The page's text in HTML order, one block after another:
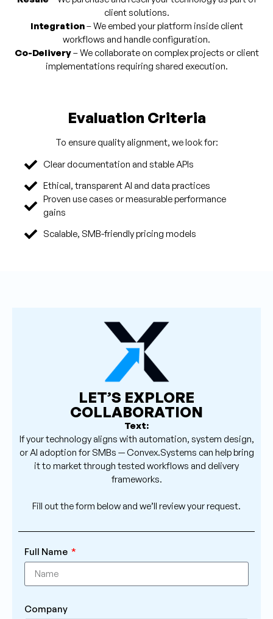
client solutions.
Integration– We embed your platform inside client
workflows and handle configuration.
Co-Delivery– We collaborate on complex projects or client
implementations requiring shared execution.
Evaluation Criteria
To ensure quality alignment, we look for:
Clear documentation and stable APIs
Ethical, transparent AI and data practices
Proven use cases or measurable performance
gains
Scalable, SMB-friendly pricing models
LET’S EXPLORE
COLLABORATION
Text:
If your technology aligns with automation, system design,
or AI adoption for SMBs — Convex.Systems can help bring
it to market through tested workflows and delivery
frameworks.
Fill out the form below and we’ll review your request.
Full Name
Company